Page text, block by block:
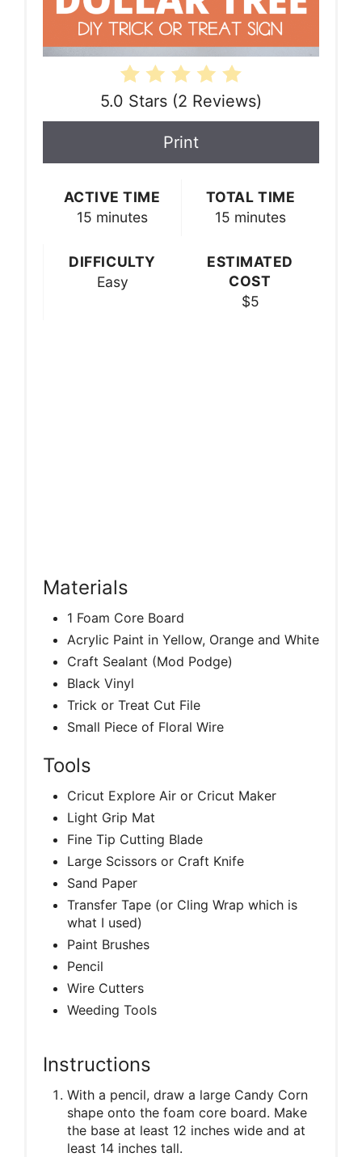
5.0 Stars (2 Reviews)
Print
ACTIVE TIME
15 minutes
TOTAL TIME
15 minutes
DIFFICULTY
Easy
ESTIMATED
COST
$5
Materials
1 Foam Core Board
Acrylic Paint in Yellow, Orange and White
Craft Sealant (Mod Podge)
Black Vinyl
Trick or Treat Cut File
Small Piece of Floral Wire
Tools
Cricut Explore Air or Cricut Maker
Light Grip Mat
Fine Tip Cutting Blade
Large Scissors or Craft Knife
Sand Paper
Transfer Tape (or Cling Wrap which is
what I used)
Paint Brushes
Pencil
Wire Cutters
Weeding Tools
Instructions
With a pencil, draw a large Candy Corn
shape onto the foam core board. Make
the base at least 12 inches wide and at
least 14 inches tall.